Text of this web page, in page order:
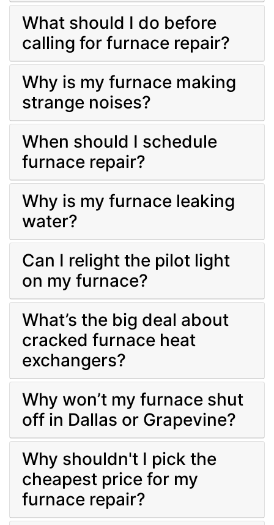
What should I do before
calling for furnace repair?
Why is my furnace making
strange noises?
When should I schedule
furnace repair?
Why is my furnace leaking
water?
Can I relight the pilot light
on my furnace?
What’s the big deal about
cracked furnace heat
exchangers?
Why won’t my furnace shut
off in Dallas or Grapevine?
Why shouldn't I pick the
cheapest price for my
furnace repair?